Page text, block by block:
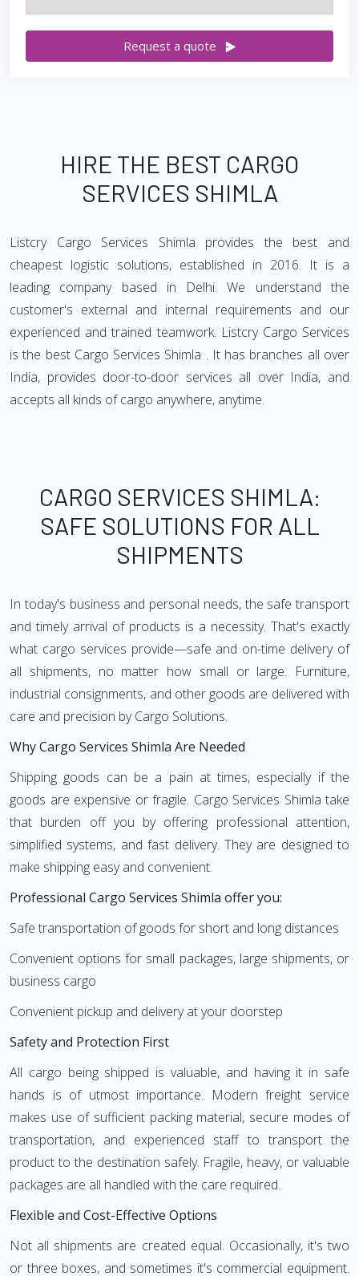
Request a quote
HIRE THE BEST CARGO
SERVICES SHIMLA
Listcry Cargo Services Shimla provides the best and
cheapest logistic solutions, established in 2016. It is a
leading company based in Delhi. We understand the
customer's external and internal requirements and our
experienced and trained teamwork. Listcry Cargo Services
is the best Cargo Services Shimla . It has branches all over
India, provides door-to-door services all over India, and
accepts all kinds of cargo anywhere, anytime.
CARGO SERVICES SHIMLA:
SAFE SOLUTIONS FOR ALL
SHIPMENTS
In today's business and personal needs, the safe transport
and timely arrival of products is a necessity. That's exactly
what cargo services provide—safe and on-time delivery of
all shipments, no matter how small or large. Furniture,
industrial consignments, and other goods are delivered with
care and precision by Cargo Solutions.
Why Cargo Services Shimla Are Needed
Shipping goods can be a pain at times, especially if the
goods are expensive or fragile. Cargo Services Shimla take
that burden off you by offering professional attention,
simplified systems, and fast delivery. They are designed to
make shipping easy and convenient.
Professional Cargo Services Shimla offer you:
Safe transportation of goods for short and long distances
Convenient options for small packages, large shipments, or
business cargo
Convenient pickup and delivery at your doorstep
Safety and Protection First
All cargo being shipped is valuable, and having it in safe
hands is of utmost importance. Modern freight service
makes use of sufficient packing material, secure modes of
transportation, and experienced staff to transport the
product to the destination safely. Fragile, heavy, or valuable
packages are all handled with the care required.
Flexible and Cost-Effective Options
Not all shipments are created equal. Occasionally, it's two
or three boxes, and sometimes it's commercial equipment.